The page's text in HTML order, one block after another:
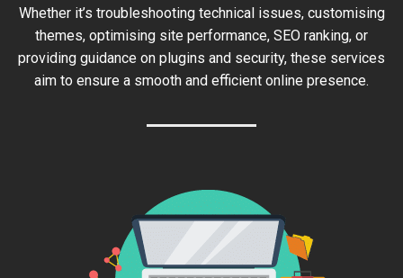
Whether it’s troubleshooting technical issues, customising
themes, optimising site performance, SEO ranking, or
providing guidance on plugins and security, these services
aim to ensure a smooth and efficient online presence.